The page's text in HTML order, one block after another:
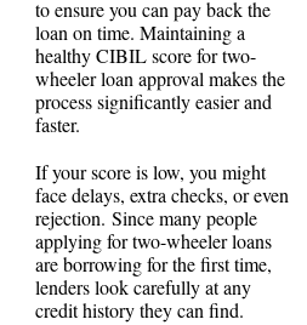
to ensure you can pay back the
loan on time. Maintaining a
healthy CIBIL score for two-
wheeler loan approval makes the
process significantly easier and
faster.
If your score is low, you might
face delays, extra checks, or even
rejection. Since many people
applying for two-wheeler loans
are borrowing for the first time,
lenders look carefully at any
credit history they can find.